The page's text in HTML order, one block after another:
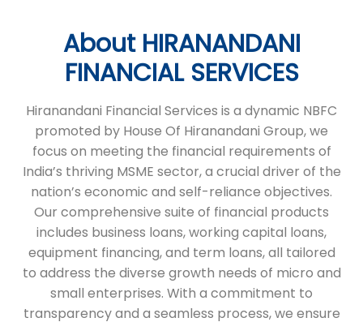
About HIRANANDANI
FINANCIAL SERVICES
Hiranandani Financial Services is a dynamic NBFC
promoted by House Of Hiranandani Group, we
focus on meeting the financial requirements of
India’s thriving MSME sector, a crucial driver of the
nation’s economic and self-reliance objectives.
Our comprehensive suite of financial products
includes business loans, working capital loans,
equipment financing, and term loans, all tailored
to address the diverse growth needs of micro and
small enterprises. With a commitment to
transparency and a seamless process, we ensure